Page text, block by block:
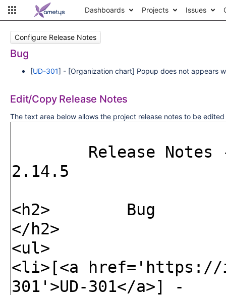
Dashboards Projects Issues
Configure Release Notes
Bug
[UD-301] - [Organization chart] Popup does not appears
Edit/Copy Release Notes
The text area below allows the project release notes to be